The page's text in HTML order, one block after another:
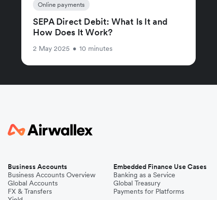
Online payments
SEPA Direct Debit: What Is It and
How Does It Work?
2 May 2025 • 10 minutes
Business Accounts
Business Accounts Overview
Global Accounts
FX & Transfers
Embedded Finance Use Cases
Banking as a Service
Global Treasury
Payments for Platforms